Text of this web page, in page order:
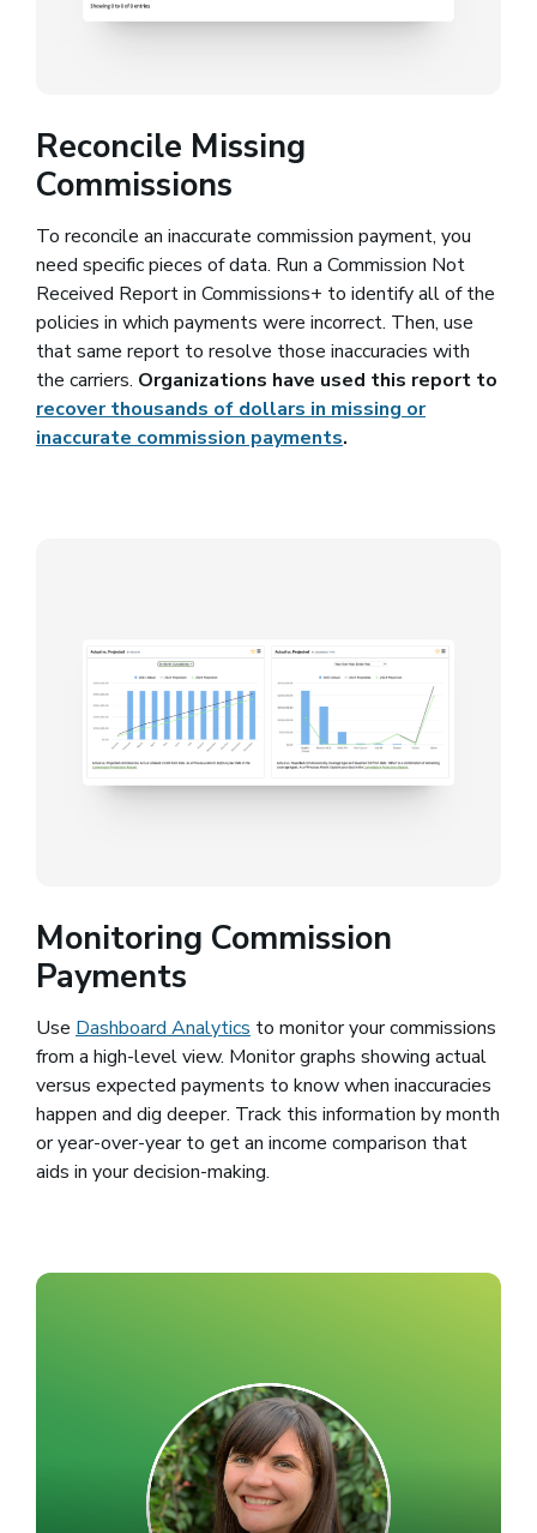
Reconcile Missing
Commissions
To reconcile an inaccurate commission payment, you
need specific pieces of data. Run a Commission Not
Received Report in Commissions+ to identify all of the
policies in which payments were incorrect. Then, use
that same report to resolve those inaccuracies with
the carriers. Organizations have used this report to
recover thousands of dollars in missing or
inaccurate commission payments.
Monitoring Commission
Payments
Use Dashboard Analytics to monitor your commissions
from a high-level view. Monitor graphs showing actual
versus expected payments to know when inaccuracies
happen and dig deeper. Track this information by month
or year-over-year to get an income comparison that
aids in your decision-making.